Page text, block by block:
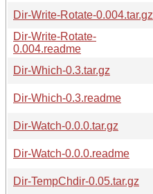
Dir-Write-Rotate-0.004.tar.gz
Dir-Write-Rotate-
0.004.readme
Dir-Which-0.3.tar.gz
Dir-Which-0.3.readme
Dir-Watch-0.0.0.tar.gz
Dir-Watch-0.0.0.readme
Dir-TempChdir-0.05.tar.gz